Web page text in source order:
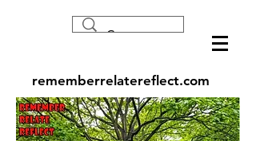
rememberrelatereflect.com